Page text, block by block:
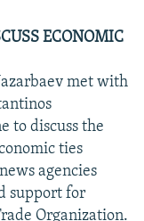
ECONOMIC
met with
to discuss the
ties
agencies
support for
Organization.